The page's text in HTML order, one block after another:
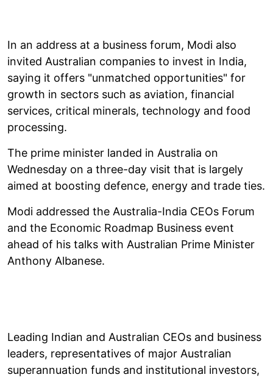
In an address at a business forum, Modi also
invited Australian companies to invest in India,
saying it offers "unmatched opportunities" for
growth in sectors such as aviation, financial
services, critical minerals, technology and food
processing.
The prime minister landed in Australia on
Wednesday on a three-day visit that is largely
aimed at boosting defence, energy and trade ties.
Modi addressed the Australia-India CEOs Forum
and the Economic Roadmap Business event
ahead of his talks with Australian Prime Minister
Anthony Albanese.
Leading Indian and Australian CEOs and business
leaders, representatives of major Australian
superannuation funds and institutional investors,